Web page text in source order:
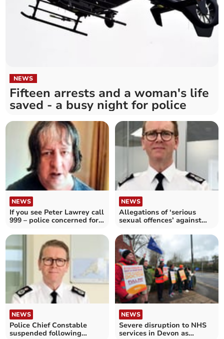
NEWS
Fifteen arrests and a woman's life
saved - a busy night for police
NEWS
If you see Peter Lawrey call
999 – police concerned for
NEWS
Allegations of ‘serious
sexual offences’ against
NEWS
Police Chief Constable
suspended following
NEWS
Severe disruption to NHS
services in Devon as